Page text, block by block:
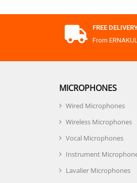
FREE
From
MICROPHONES
Wired Microphones
Wireless Microphones
Vocal Microphones
Instrument
Lavalier Microphones